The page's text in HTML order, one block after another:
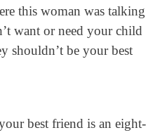
this woman was talking
want or need your child
shouldn’t be your best
best friend is an eight-